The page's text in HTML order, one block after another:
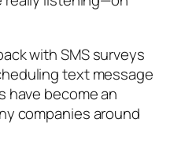
with SMS surveys
text message
have become an
companies around